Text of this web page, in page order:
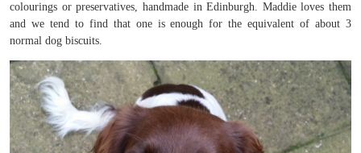
colourings or preservatives, handmade in Edinburgh. Maddie loves them
and we tend to find that one is enough for the equivalent of about 3
normal dog biscuits.